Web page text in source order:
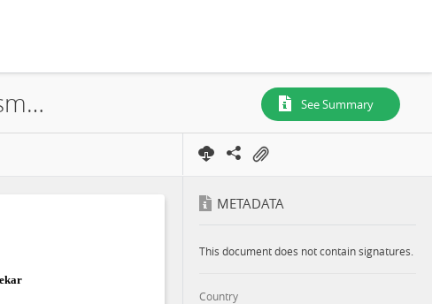
PT Sukajadi Sawit Mekar, Summary Report of SEIA and HCV Assessments, Central Kalimantan Province, 2015 See Summary
METADATA
This document does not contain signatures.
Country